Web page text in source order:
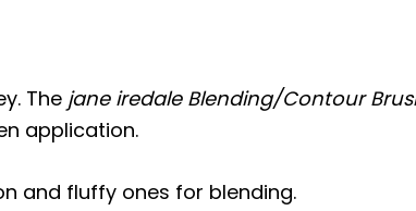
The jane iredale Blending/Contour
application.
and fluffy ones for blending.